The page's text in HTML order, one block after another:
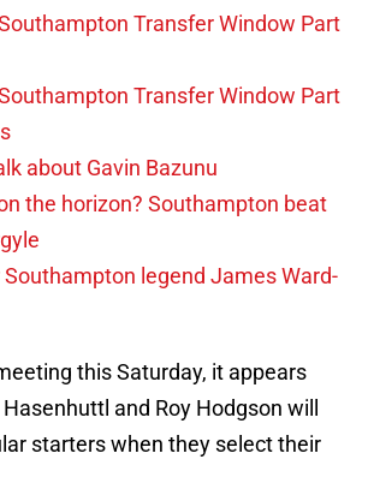
Transfer Window Part
Transfer Window Part
about Gavin Bazunu
the horizon? Southampton beat
legend James Ward-
this Saturday, it appears
and Roy Hodgson will
starters when they select their